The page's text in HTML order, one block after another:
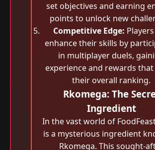
set objectives and earning
points to unlock new
Competitive Edge:
enhance their skills by
in multiplayer duels,
experience and rewards
their overall ranking.
Rkomega: The
Ingredient
In the vast world of
is a mysterious ingredient
Rkomega. This sought-